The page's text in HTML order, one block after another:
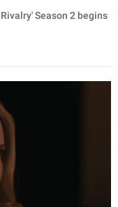
Season 2 begins